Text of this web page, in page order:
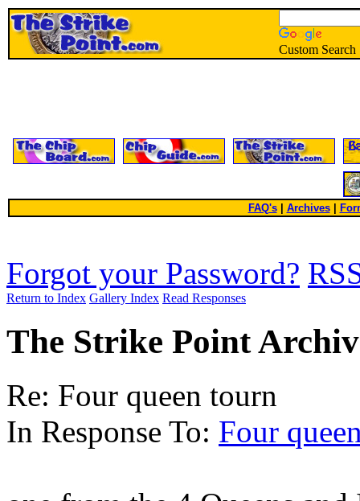
Custom Search
FAQ's| Archives
Forgot your Password?
Return to Index Gallery Index Read Responses
The Strike Point
Re: Four queen tourn
In Response To: Four